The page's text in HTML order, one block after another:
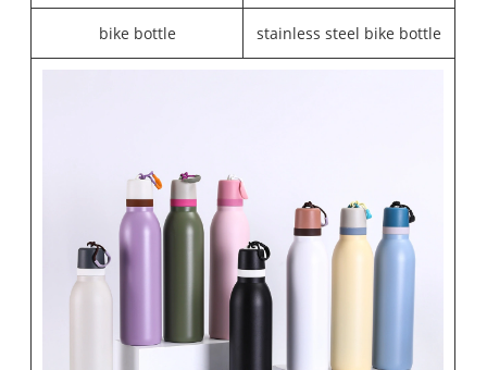
bike bottle stainless steel bike bottle